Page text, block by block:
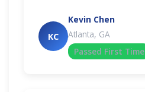
KC
Kevin Chen
Atlanta, GA
Passed First Time